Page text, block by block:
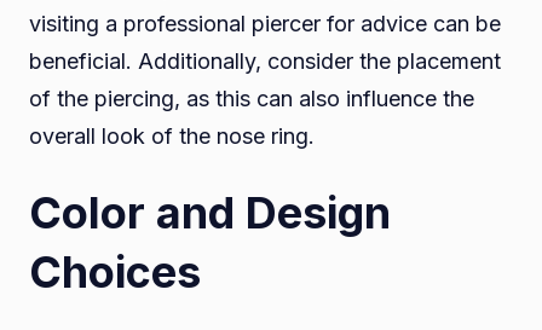
visiting a professional piercer for advice can be
beneficial. Additionally, consider the placement
of the piercing, as this can also influence the
overall look of the nose ring.
Color and Design
Choices